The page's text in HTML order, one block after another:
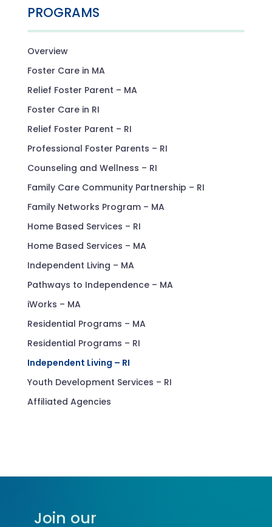
PROGRAMS
Overview
Foster Care in MA
Relief Foster Parent – MA
Foster Care in RI
Relief Foster Parent – RI
Professional Foster Parents – RI
Counseling and Wellness – RI
Family Care Community Partnership – RI
Family Networks Program – MA
Home Based Services – RI
Home Based Services – MA
Independent Living – MA
Pathways to Independence – MA
iWorks – MA
Residential Programs – MA
Residential Programs – RI
Independent Living – RI
Youth Development Services – RI
Affiliated Agencies
Join our